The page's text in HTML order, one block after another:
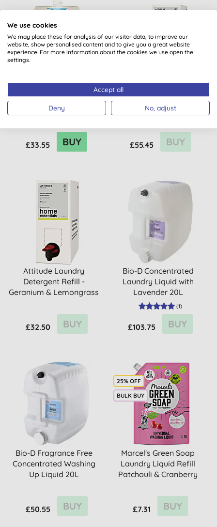
Sodasan Laundry Liquid
Wool & Delicates 5L
£33.55 BUY
Attitude Winter Magic
Eco Laundry Set -
Lavender & Rosemary
£55.45 BUY
Attitude Laundry
Detergent Refill -
Geranium & Lemongrass
£32.50 BUY
Bio-D Concentrated
Laundry Liquid with
Lavender 20L
(1)
£103.75 BUY
Bio-D Fragrance Free
Concentrated Washing
Up Liquid 20L
£50.55 BUY
25% OFF
BULK BUY
Marcel's Green Soap
Laundry Liquid Refill
Patchouli & Cranberry
£7.31 BUY
We use cookies
We may place these for analysis of our visitor data, to improve our
website, show personalised content and to give you a great website
experience. For more information about the cookies we use open the
settings.
Accept all
Deny No, adjust